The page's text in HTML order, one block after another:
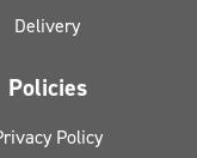
Delivery
Policies
Policy